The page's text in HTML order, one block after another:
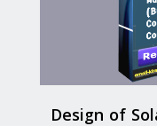
Design of